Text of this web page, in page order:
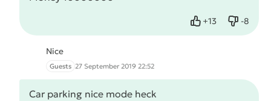
+13
Like -8
Dislike
Nice
Guests 27 September 2019 22:52
Car parking nice mode heck